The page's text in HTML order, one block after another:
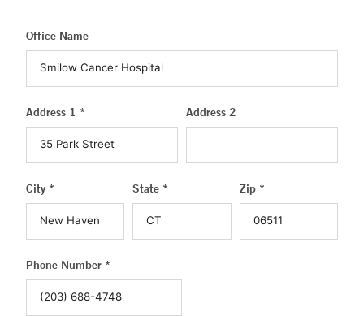
Office Name
Address 1 * Address 2
City * State * Zip *
Phone Number *